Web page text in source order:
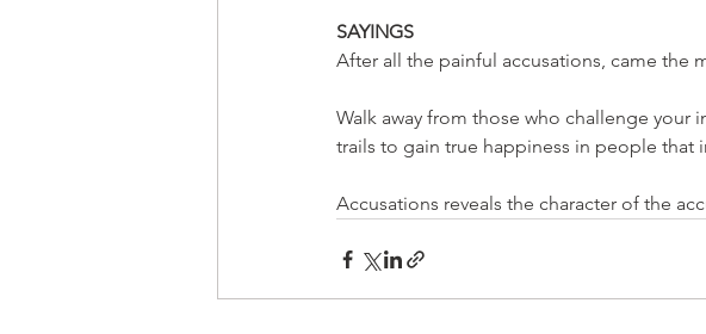
SAYINGS
After all the painful accusations, came the
Walk away from those who challenge your
trails to gain true happiness in people that
Accusations reveals the character of the